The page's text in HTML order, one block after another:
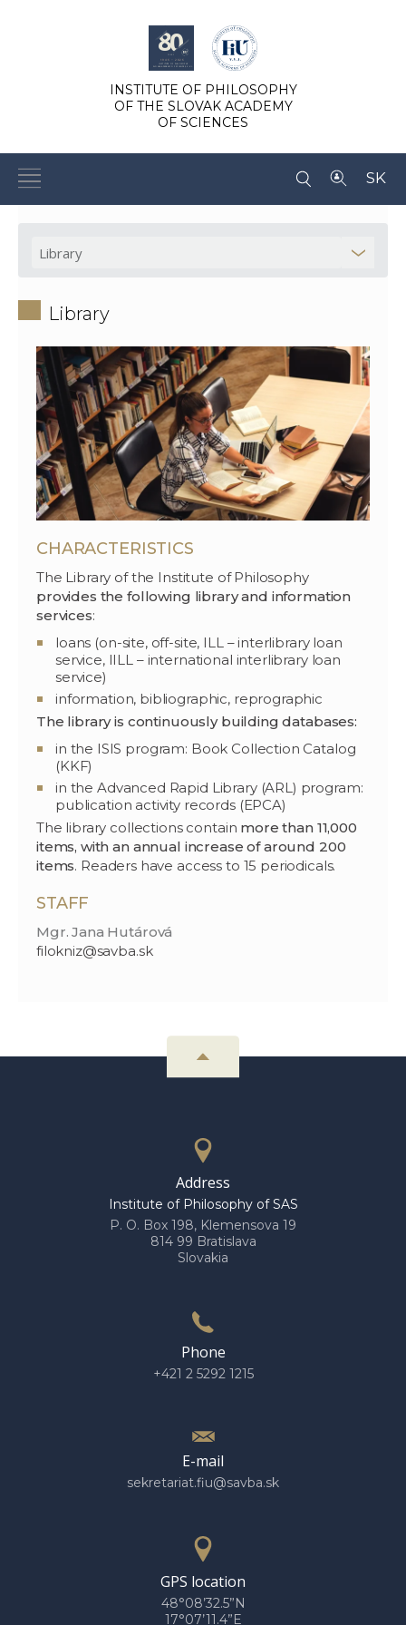
INSTITUTE OF PHILOSOPHY
OF THE SLOVAK ACADEMY
OF SCIENCES
SK
Library
CHARACTERISTICS
The Library of the Institute of Philosophy
provides the following library and information
services:
loans (on-site, off-site, ILL – interlibrary loan
service, IILL – international interlibrary loan
service)
information, bibliographic, reprographic
The library is continuously building databases:
in the ISIS program: Book Collection Catalog
(KKF)
in the Advanced Rapid Library (ARL) program:
publication activity records (EPCA)
The library collections contain more than 11,000
items, with an annual increase of around 200
items. Readers have access to 15 periodicals.
STAFF
Mgr. Jana Hutárová
filokniz@savba.sk
Address
Institute of Philosophy of SAS
P. O. Box 198, Klemensova 19
814 99 Bratislava
Slovakia
Phone
+421 2 5292 1215
E-mail
sekretariat.fiu@savba.sk
GPS location
48°08’32.5”N
17°07’11.4”E